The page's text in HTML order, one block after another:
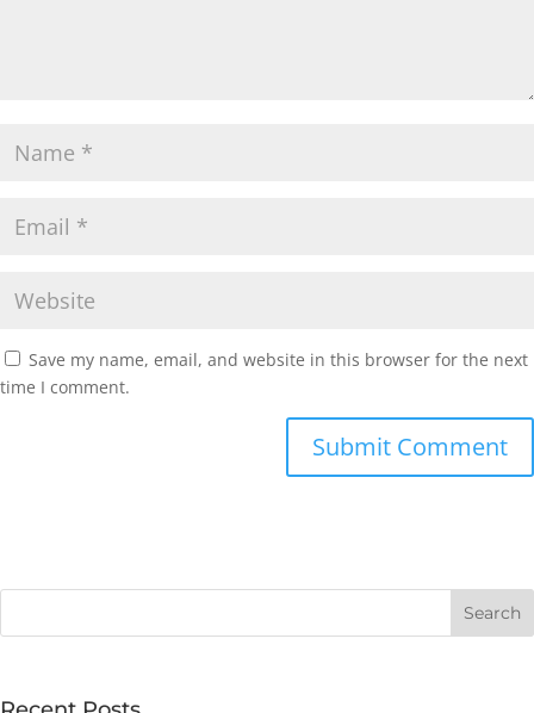
Save my name, email, and website in this browser for the next
time I comment.
Submit Comment